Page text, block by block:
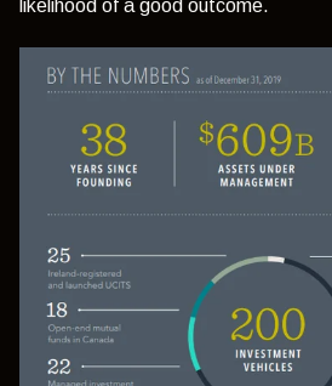
likelihood of a good outcome.